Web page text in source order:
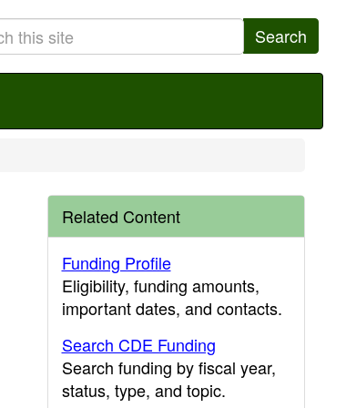
Search
Related Content
Funding Profile
Eligibility, funding amounts,
important dates, and contacts.
Search CDE Funding
Search funding by fiscal year,
status, type, and topic.